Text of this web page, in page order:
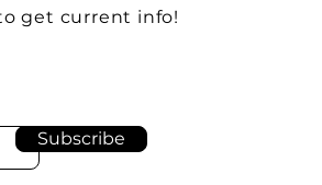
get current info!
Subscribe